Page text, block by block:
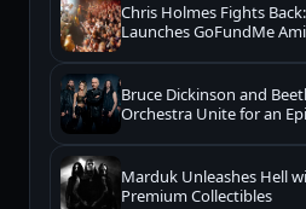
Chris Holmes Fights
Launches GoFundMe
Bruce Dickinson and
Orchestra Unite for an
Marduk Unleashes Hell
Premium Collectibles